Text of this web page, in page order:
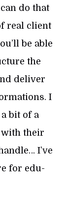
do that
real client
be able
the
deliver
I
bit of a
their
I’ve
for edu-